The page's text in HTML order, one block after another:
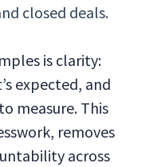
closed deals.
is clarity:
expected, and
measure. This
removes
across